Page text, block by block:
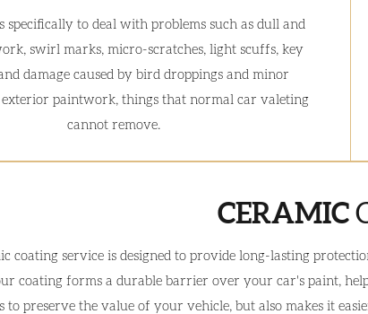
specifically to deal with problems such as dull and
swirl marks, micro-scratches, light scuffs, key
damage caused by bird droppings and minor
exterior paintwork, things that normal car valeting
cannot remove.
CERAMIC
coating service is designed to provide long-lasting
coating forms a durable barrier over your car's paint,
to preserve the value of your vehicle, but also makes it